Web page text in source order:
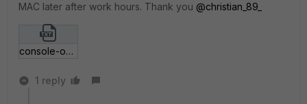
MAC later after work hours. Thank you ​ @christian_89_
console-output-CLI-Console-(1).txt
1 reply